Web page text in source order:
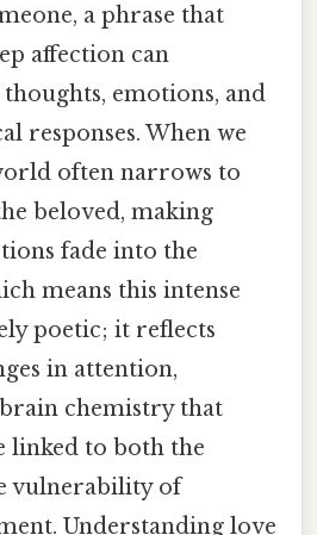
a phrase that
affection can
emotions, and
responses. When we
often narrows to
beloved, making
fade into the
means this intense
poetic; it reflects
in attention,
chemistry that
linked to both the
vulnerability of
Understanding love